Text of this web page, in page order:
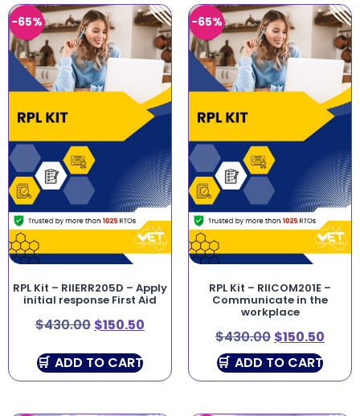
-65%
RPL Kit – RIIERR205D – Apply
initial response First Aid
$430.00 $150.50
ADD TO CART
-65%
RPL Kit – RIICOM201E –
Communicate in the
workplace
$430.00 $150.50
ADD TO CART